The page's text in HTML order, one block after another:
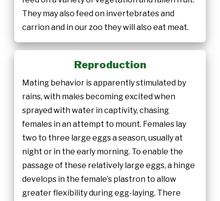
They may also feed on invertebrates and
carrion and in our zoo they will also eat meat.
Reproduction
Mating behavior is apparently stimulated by
rains, with males becoming excited when
sprayed with water in captivity, chasing
females in an attempt to mount. Females lay
two to three large eggs a season, usually at
night or in the early morning. To enable the
passage of these relatively large eggs, a hinge
develops in the female’s plastron to allow
greater flexibility during egg-laying. There